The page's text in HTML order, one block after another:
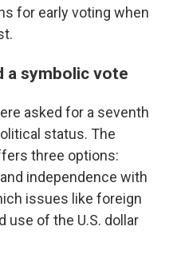
for early voting when
a symbolic vote
asked for a seventh
status. The
three options:
independence with
issues like foreign
use of the U.S. dollar